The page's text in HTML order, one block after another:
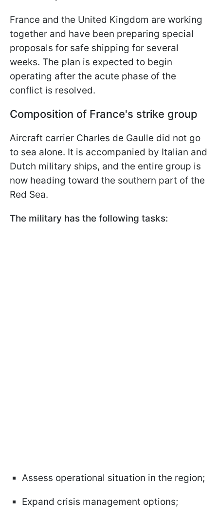
France and the United Kingdom are working
together and have been preparing special
proposals for safe shipping for several
weeks. The plan is expected to begin
operating after the acute phase of the
conflict is resolved.
Composition of France's strike group
Aircraft carrier Charles de Gaulle did not go
to sea alone. It is accompanied by Italian and
Dutch military ships, and the entire group is
now heading toward the southern part of the
Red Sea.
The military has the following tasks:
Assess operational situation in the region;
Expand crisis management options;